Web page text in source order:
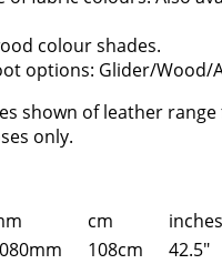
colour shades.
options: Glider/Wood/
shown of leather
only.
cm
inches
108cm
42.5"